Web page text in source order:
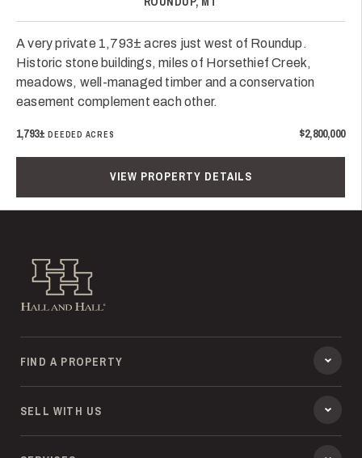
A very private 1,793± acres just west of Roundup.
Historic stone buildings, miles of Horsethief Creek,
meadows, well-managed timber and a conservation
easement complement each other.
1,793±DEEDED ACRES $2,800,000
VIEW PROPERTY DETAILS
Hall and Hall
FIND A PROPERTY
SELL WITH US